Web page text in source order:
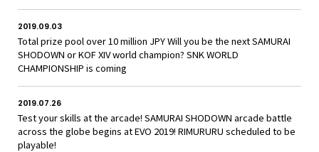
2019.09.03
Total prize pool over 10 million JPY Will you be the next SAMURAI
SHODOWN or KOF XIV world champion? SNK WORLD
CHAMPIONSHIP is coming
2019.07.26
Test your skills at the arcade! SAMURAI SHODOWN arcade battle
across the globe begins at EVO 2019! RIMURURU scheduled to be
playable!